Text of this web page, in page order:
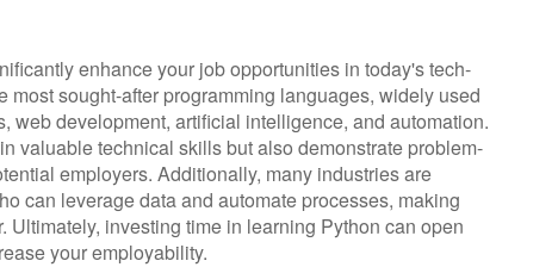
enhance your job opportunities in today's tech-
most sought-after programming languages, widely used
web development, artificial intelligence, and automation.
valuable technical skills but also demonstrate problem-
employers. Additionally, many industries are
can leverage data and automate processes, making
Ultimately, investing time in learning Python can open
your employability.